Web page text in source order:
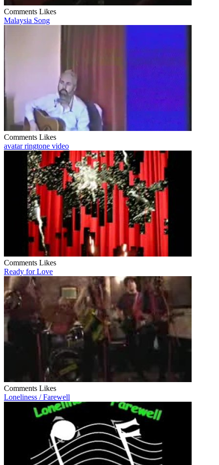
Comments Likes
Malaysia Song
Comments Likes
avatar ringtone video
Comments Likes
Ready for Love
Comments Likes
Loneliness / Farewell